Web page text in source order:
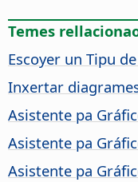
Temes
Escoyer un Tipu
Inxertar
Asistente pa
Asistente pa
Asistente pa